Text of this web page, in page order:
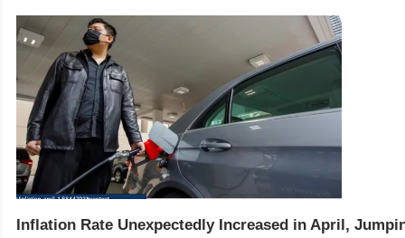
Inflation Rate Unexpectedly Increased in April,